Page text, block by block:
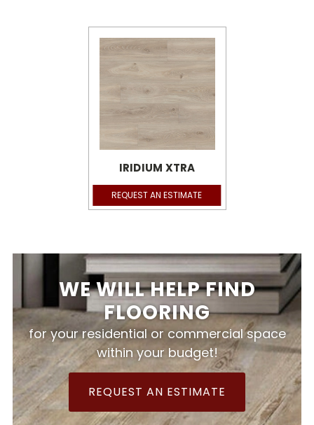
IRIDIUM XTRA
REQUEST AN ESTIMATE
WE WILL HELP FIND
FLOORING
for your residential or commercial space
within your budget!
REQUEST AN ESTIMATE